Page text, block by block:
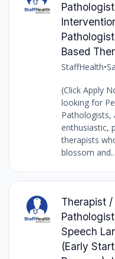
Based
StaffHealth•
(Click Apply
looking for
Pathologists,
enthusiastic,
therapists
blossom and...
Therapist
Speech
(Early